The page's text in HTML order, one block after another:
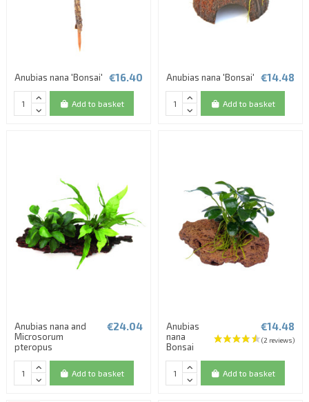
Anubias nana 'Bonsai' €16.40
Add to basket
Anubias nana 'Bonsai' €14.48
Add to basket
Anubias nana and
Microsorum
pteropus
€24.04
Add to basket
Anubias
nana
Bonsai
€14.48
Add to basket